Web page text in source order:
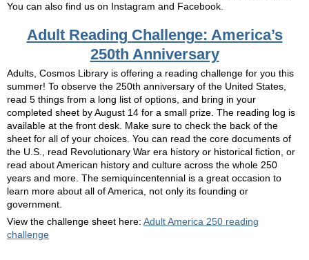
You can also find us on Instagram and Facebook.
Adult Reading Challenge: America’s
250th Anniversary
Adults, Cosmos Library is offering a reading challenge for you this
summer! To observe the 250th anniversary of the United States,
read 5 things from a long list of options, and bring in your
completed sheet by August 14 for a small prize. The reading log is
available at the front desk. Make sure to check the back of the
sheet for all of your choices. You can read the core documents of
the U.S., read Revolutionary War era history or historical fiction, or
read about American history and culture across the whole 250
years and more. The semiquincentennial is a great occasion to
learn more about all of America, not only its founding or
government.
View the challenge sheet here: Adult America 250 reading
challenge